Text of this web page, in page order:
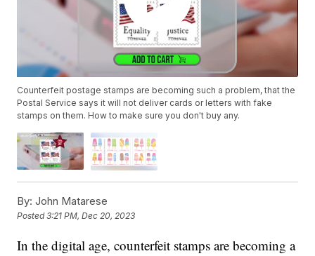
Counterfeit postage stamps are becoming such a problem, that the
Postal Service says it will not deliver cards or letters with fake
stamps on them. How to make sure you don't buy any.
By: John Matarese
Posted3:21 PM, Dec 20, 2023
In the digital age, counterfeit stamps are becoming a